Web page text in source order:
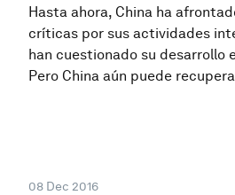
Hasta ahora, China ha
críticas por sus actividades
han cuestionado su desarrollo
Pero China aún puede
08 Dec 2016